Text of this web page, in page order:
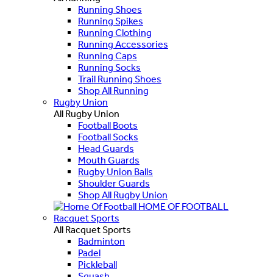
Running Shoes
Running Spikes
Running Clothing
Running Accessories
Running Caps
Running Socks
Trail Running Shoes
Shop All Running
Rugby Union
All Rugby Union
Football Boots
Football Socks
Head Guards
Mouth Guards
Rugby Union Balls
Shoulder Guards
Shop All Rugby Union
HOME OF FOOTBALL
Racquet Sports
All Racquet Sports
Badminton
Padel
Pickleball